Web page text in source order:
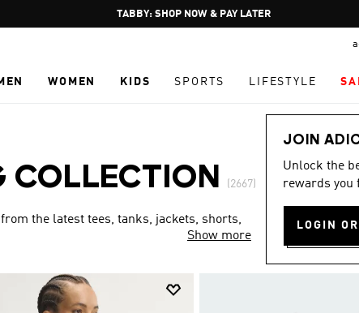
Pause
promotion
FREE DELIVERY OVER 250 AED
WOMEN KIDS SPORTS LIFESTYLE
JOIN
Unlock the
rewards you
LOGIN
COLLECTION (2667)
the latest tees, tanks, jackets, shorts,
Show more